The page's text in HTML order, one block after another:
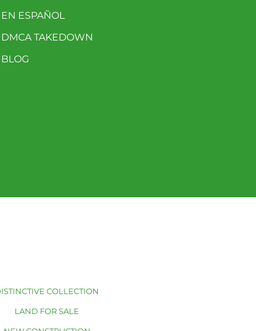
EN ESPAÑOL
DMCA TAKEDOWN
BLOG
COLLECTION
LAND FOR SALE